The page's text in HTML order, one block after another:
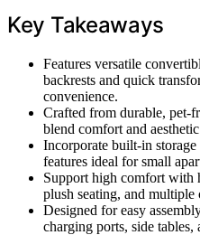
Key Takeaways
Features versatile
backrests and quick
convenience.
Crafted from durable, pet-
blend comfort and
Incorporate built-in
features ideal for small
Support high comfort with
plush seating, and
Designed for easy
charging ports, side tables,